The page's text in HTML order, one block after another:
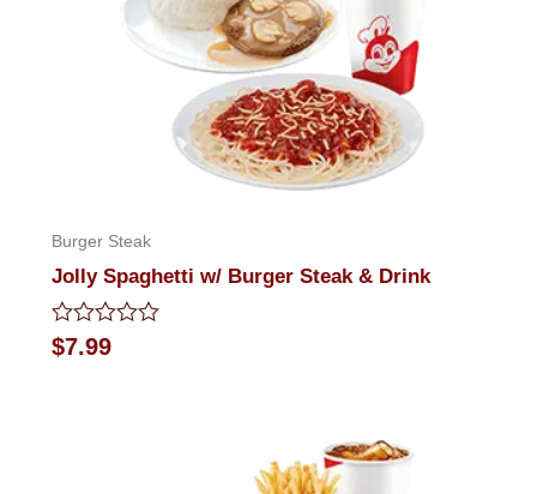
Burger Steak
Jolly Spaghetti w/ Burger Steak & Drink
Rated
0
$7.99